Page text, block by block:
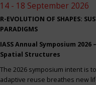
14 - 18 September 2026
R-EVOLUTION OF SHAPES:
PARADIGMS
IASS Annual Symposium
Spatial Structures
The 2026 symposium intent is
adaptive reuse breathes new